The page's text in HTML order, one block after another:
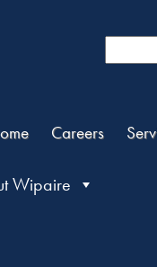
Careers
Wipaire